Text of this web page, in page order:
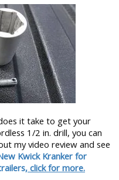
it take to get your
1/2 in. drill, you can
my video review and see
Kwick Kranker for
click for more.